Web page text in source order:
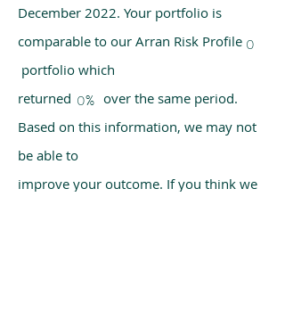
December 2022. Your portfolio is
comparable to our Arran Risk Profile
portfolio which
returned over the same period.
Based on this information, we may not
be able to
improve your outcome. If you think we
0
0%